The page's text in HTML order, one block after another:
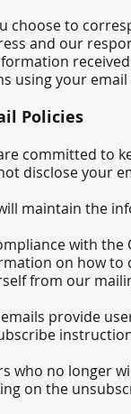
choose to
and our
using your
Policies
committed to
disclose your
maintain the
with the
on how to
from our
provide
who no longer
on the